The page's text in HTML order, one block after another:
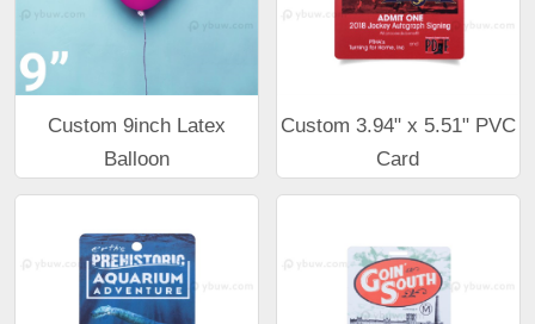
Custom 9inch Latex
Balloon
Custom 3.94" x 5.51" PVC
Card